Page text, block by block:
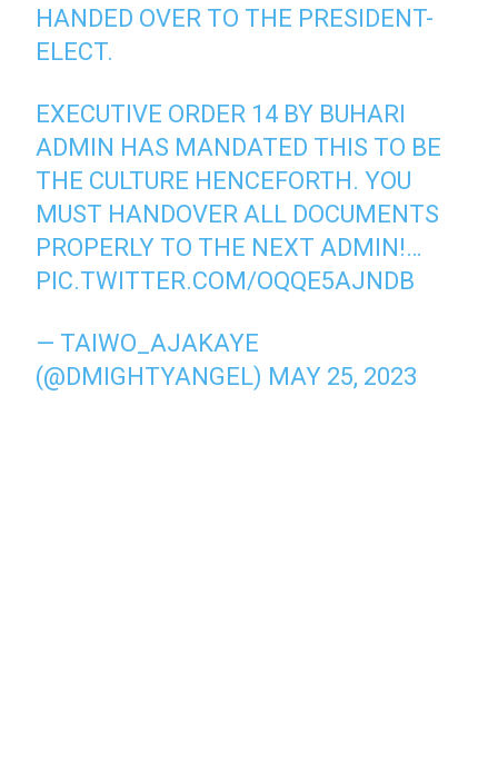
HANDED OVER TO THE PRESIDENT-
ELECT.
EXECUTIVE ORDER 14 BY BUHARI
ADMIN HAS MANDATED THIS TO BE
THE CULTURE HENCEFORTH. YOU
MUST HANDOVER ALL DOCUMENTS
PROPERLY TO THE NEXT ADMIN!…
PIC.TWITTER.COM/OQQE5AJNDB
— TAIWO_AJAKAYE
(@DMIGHTYANGEL) MAY 25, 2023